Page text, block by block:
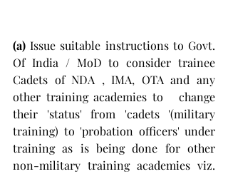
(a) Issue suitable instructions to Govt.
Of India / MoD to consider trainee
Cadets of NDA , IMA, OTA and any
other training academies to   change
their 'status' from 'cadets '(military
training) to 'probation officers' under
training as is being done for other
non-military training academies viz.